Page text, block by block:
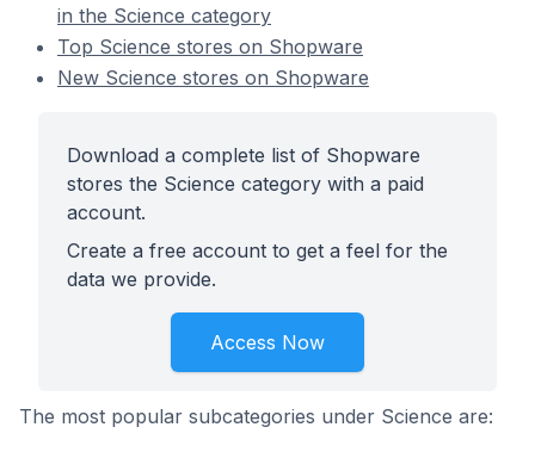
in the Science category
Top Science stores on Shopware
New Science stores on Shopware
Download a complete list of Shopware
stores the Science category with a paid
account.
Create a free account to get a feel for the
data we provide.
Access Now
The most popular subcategories under Science are: